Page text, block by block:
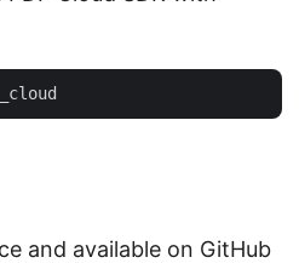
and available on GitHub